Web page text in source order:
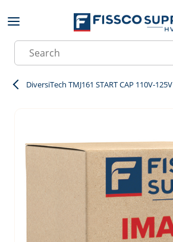
Skip to main content
Site Search
DiversiTech TMJ161 START CAP 110V-125V